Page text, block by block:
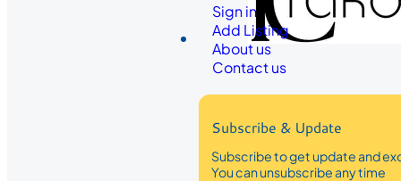
Sign in
Add Listing
About us
Contact us
Subscribe & Update
Subscribe to get update and
You can unsubscribe any time